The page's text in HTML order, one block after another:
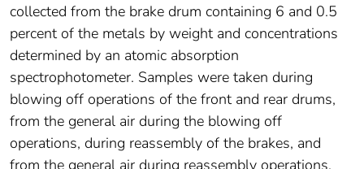
collected from the brake drum containing 6 and 0.5
percent of the metals by weight and concentrations
determined by an atomic absorption
spectrophotometer. Samples were taken during
blowing off operations of the front and rear drums,
from the general air during the blowing off
operations, during reassembly of the brakes, and
from the general air during reassembly operations.